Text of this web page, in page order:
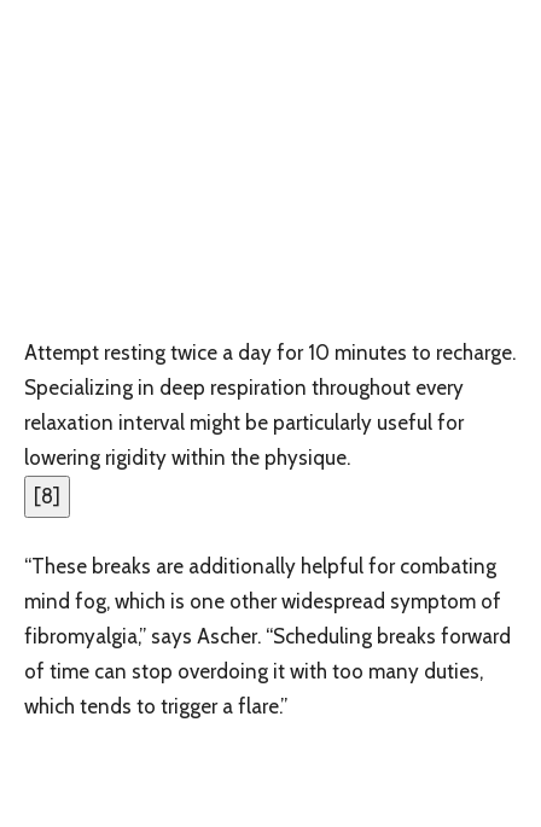
Attempt resting twice a day for 10 minutes to recharge.
Specializing in deep respiration throughout every
relaxation interval might be particularly useful for
lowering rigidity within the physique.
[8]
“These breaks are additionally helpful for combating
mind fog, which is one other widespread symptom of
fibromyalgia,” says Ascher. “Scheduling breaks forward
of time can stop overdoing it with too many duties,
which tends to trigger a flare.”